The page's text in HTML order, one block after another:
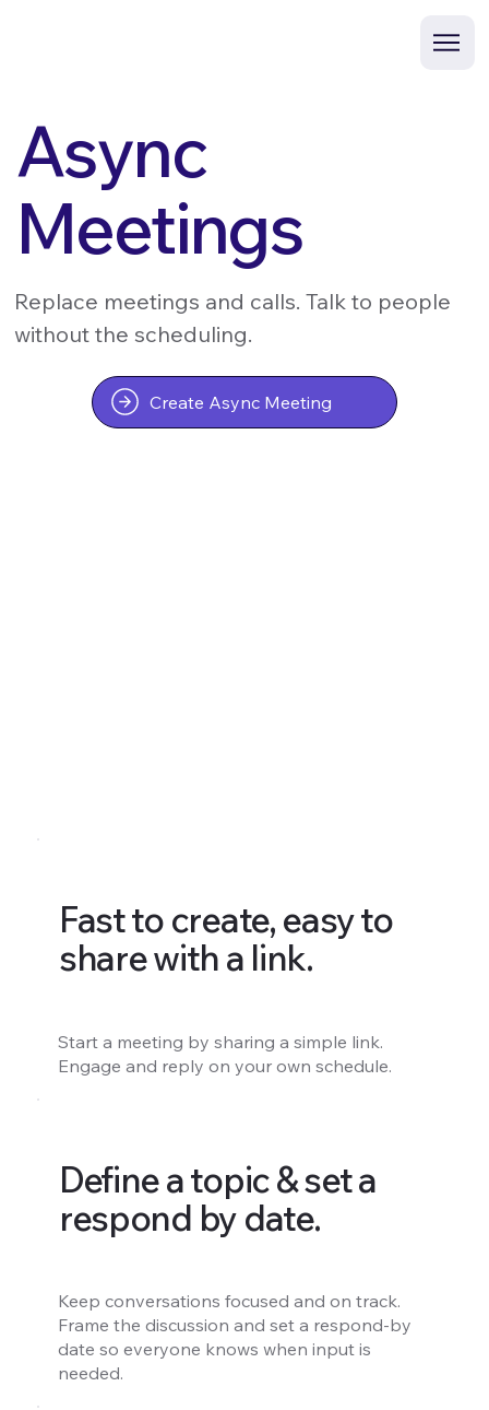
Async
Meetings
Replace meetings and calls. Talk to people
without the scheduling.
Create Async Meeting
Fast to create, easy to
share with a link.
Start a meeting by sharing a simple link.
Engage and reply on your own schedule.
Define a topic & set a
respond by date.
Keep conversations focused and on track.
Frame the discussion and set a respond-by
date so everyone knows when input is
needed.